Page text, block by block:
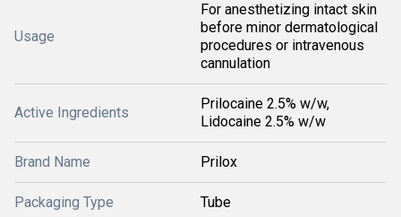
Usage
For anesthetizing intact skin
before minor dermatological
procedures or intravenous
cannulation
Active Ingredients
Prilocaine 2.5% w/w,
Lidocaine 2.5% w/w
Brand Name Prilox
Packaging Type Tube